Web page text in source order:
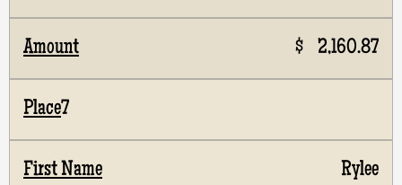
$ 2,160.87
7
Rylee